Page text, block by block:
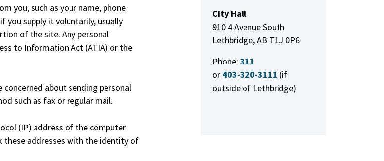
you, such as your name, phone
you supply it voluntarily, usually
of the site. Any personal
to Information Act (ATIA) or the
about sending personal
such as fax or regular mail.
(IP) address of the computer
these addresses with the identity of
City Hall
910 4 Avenue South
Lethbridge, AB T1J 0P6
Phone: 311
or 403-320-3111 (if
outside of Lethbridge)